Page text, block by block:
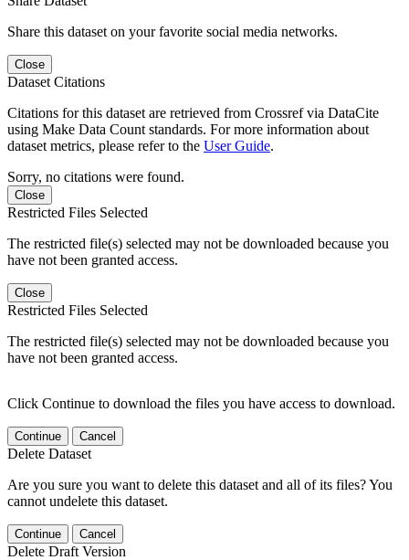
Share this dataset on your favorite social media networks.
Close
Dataset Citations
Citations for this dataset are retrieved from Crossref via DataCite
using Make Data Count standards. For more information about
dataset metrics, please refer to the User Guide.
Sorry, no citations were found.
Close
Restricted Files Selected
The restricted file(s) selected may not be downloaded because you
have not been granted access.
Close
Restricted Files Selected
The restricted file(s) selected may not be downloaded because you
have not been granted access.
Click Continue to download the files you have access to download.
Continue Cancel
Delete Dataset
Are you sure you want to delete this dataset and all of its files? You
cannot undelete this dataset.
Continue Cancel
Delete Draft Version